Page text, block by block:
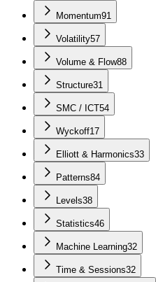
Momentum91
Volatility57
Volume & Flow88
Structure31
SMC / ICT54
Wyckoff17
Elliott & Harmonics33
Patterns84
Levels38
Statistics46
Machine Learning32
Time & Sessions32